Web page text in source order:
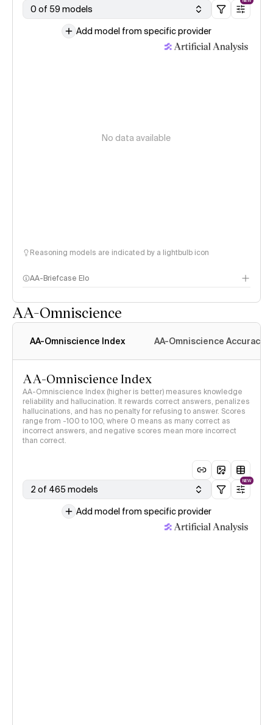
0 of 59 models
Add model from specific provider
No data available
Reasoning models are indicated by a lightbulb icon
AA-Briefcase Elo
AA-Omniscience
AA-Omniscience Index AA-Omniscience Accuracy
AA-Omniscience Index
AA-Omniscience Index (higher is better) measures knowledge
reliability and hallucination. It rewards correct answers, penalizes
hallucinations, and has no penalty for refusing to answer. Scores
range from -100 to 100, where 0 means as many correct as
incorrect answers, and negative scores mean more incorrect
than correct.
2 of 465 models
NEW
Add model from specific provider